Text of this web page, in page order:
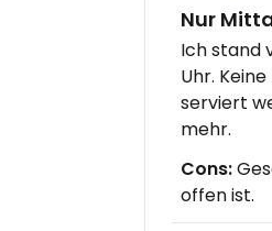
Nur
Ich stand
Uhr.
serviert
mehr.
Cons:
offen ist.